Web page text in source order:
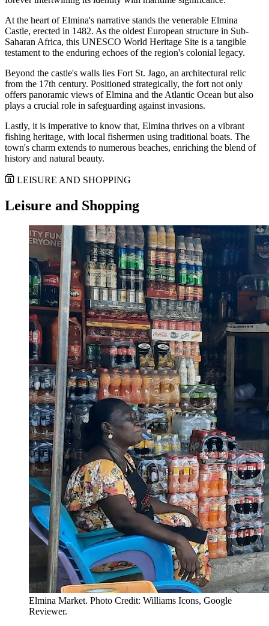
At the heart of Elmina's narrative stands the venerable Elmina
Castle, erected in 1482. As the oldest European structure in Sub-
Saharan Africa, this UNESCO World Heritage Site is a tangible
testament to the enduring echoes of the region's colonial legacy.
Beyond the castle's walls lies Fort St. Jago, an architectural relic
from the 17th century. Positioned strategically, the fort not only
offers panoramic views of Elmina and the Atlantic Ocean but also
plays a crucial role in safeguarding against invasions.
Lastly, it is imperative to know that, Elmina thrives on a vibrant
fishing heritage, with local fishermen using traditional boats. The
town's charm extends to numerous beaches, enriching the blend of
history and natural beauty.
LEISURE AND SHOPPING
Leisure and Shopping
Elmina Market. Photo Credit: Williams Icons, Google
Reviewer.